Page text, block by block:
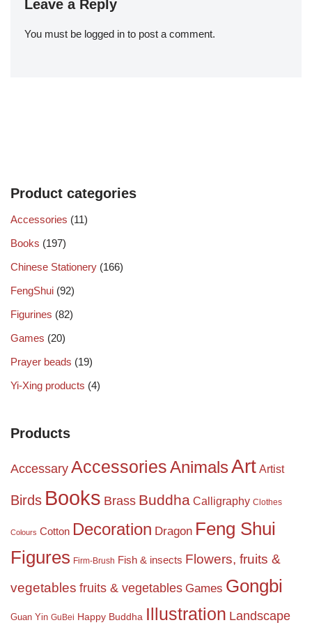
Leave a Reply
You must be logged in to post a comment.
Product categories
Accessories (11)
Books (197)
Chinese Stationery (166)
FengShui (92)
Figurines (82)
Games (20)
Prayer beads (19)
Yi-Xing products (4)
Products
Accessary AccessoriesAnimalsArt Artist
Birds Books Brass Buddha Calligraphy Clothes
Colours Cotton Decoration Dragon Feng Shui
Figures Firm-Brush Fish & insects Flowers, fruits &
vegetables fruits & vegetables Games Gongbi
Guan Yin GuBei Happy Buddha Illustration Landscape